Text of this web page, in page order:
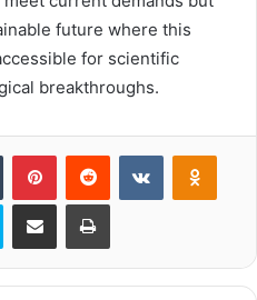
future where this
for scientific
breakthroughs.
Tumblr PinterestReddit VKontakte
Skype Share via Email Print